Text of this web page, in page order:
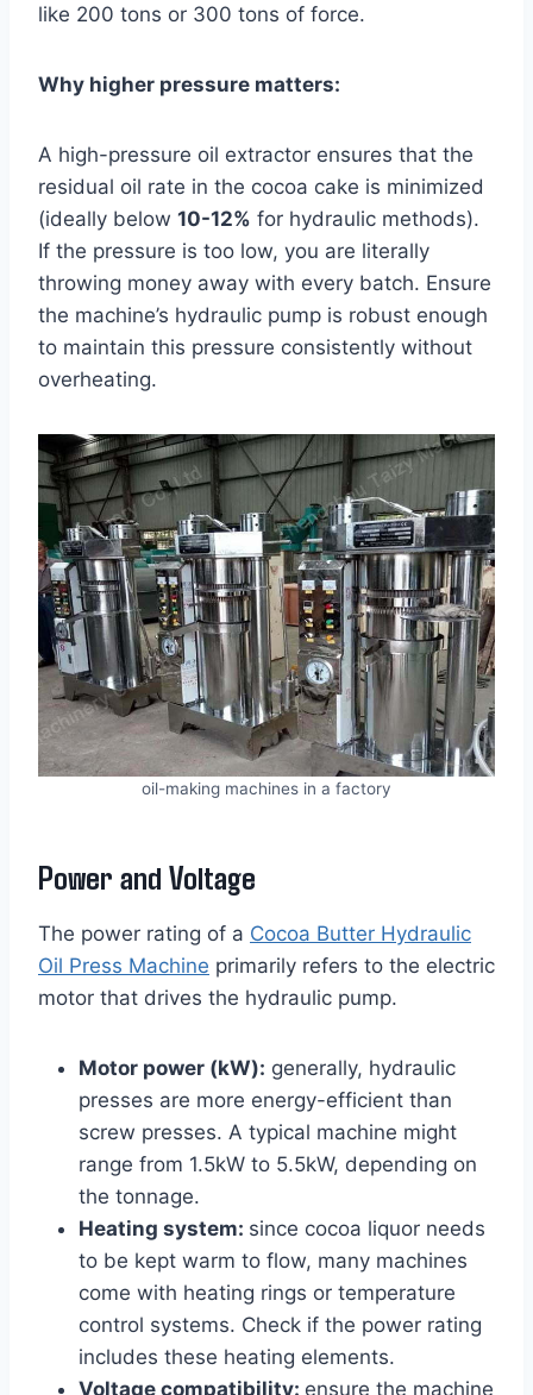
like 200 tons or 300 tons of force.
Why higher pressure matters:
A high-pressure oil extractor ensures that the
residual oil rate in the cocoa cake is minimized
(ideally below 10-12% for hydraulic methods).
If the pressure is too low, you are literally
throwing money away with every batch. Ensure
the machine’s hydraulic pump is robust enough
to maintain this pressure consistently without
overheating.
oil-making machines in a factory
Power and Voltage
The power rating of a Cocoa Butter Hydraulic
Oil Press Machine primarily refers to the electric
motor that drives the hydraulic pump.
Motor power (kW): generally, hydraulic
presses are more energy-efficient than
screw presses. A typical machine might
range from 1.5kW to 5.5kW, depending on
the tonnage.
Heating system: since cocoa liquor needs
to be kept warm to flow, many machines
come with heating rings or temperature
control systems. Check if the power rating
includes these heating elements.
Voltage compatibility: ensure the machine